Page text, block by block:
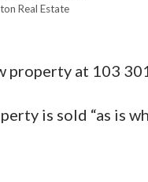
Real Estate
property at 103
is sold “as is